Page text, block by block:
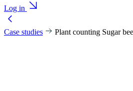
Log in
Case studies Plant counting Sugar